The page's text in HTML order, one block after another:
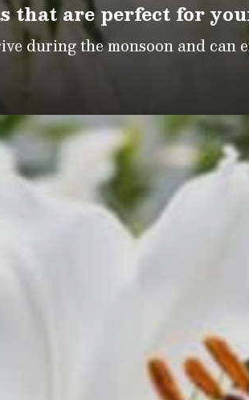
that are perfect for
during the monsoon and can